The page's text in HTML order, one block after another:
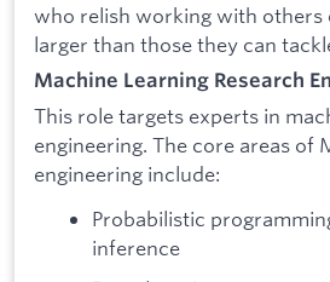
who relish working with others
larger than those they can
Machine Learning Research
This role targets experts in
engineering. The core areas of
engineering include:
Probabilistic
inference